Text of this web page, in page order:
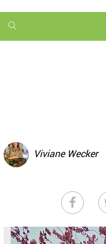
1
month
Viviane Wecker